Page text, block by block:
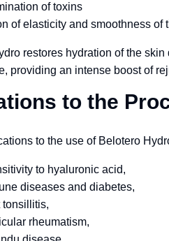
of toxins
of elasticity and smoothness of
restores hydration of the
providing an intense boost of
to the
to the use of Belotero
to hyaluronic acid,
diseases and diabetes,
tonsillitis,
rheumatism,